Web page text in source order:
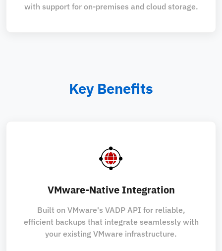
with support for on-premises and cloud storage.
Key Benefits
VMware-Native Integration
Built on VMware's VADP API for reliable,
efficient backups that integrate seamlessly with
your existing VMware infrastructure.